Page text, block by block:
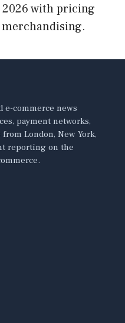
with pricing
e-commerce news
payment networks,
London, New York,
reporting on the